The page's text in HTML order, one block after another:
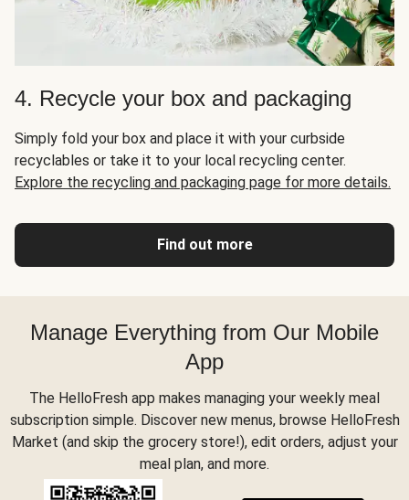
4. Recycle your box and packaging
Simply fold your box and place it with your curbside
recyclables or take it to your local recycling center.
Explore the recycling and packaging page for more details.
Find out more
Manage Everything from Our Mobile
App
The HelloFresh app makes managing your weekly meal
subscription simple. Discover new menus, browse HelloFresh
Market (and skip the grocery store!), edit orders, adjust your
meal plan, and more.